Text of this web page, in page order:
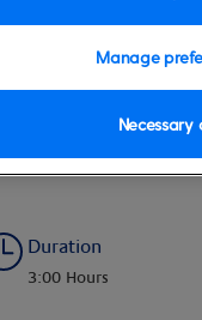
Duration
3:00 Hours
Manage
Necessary